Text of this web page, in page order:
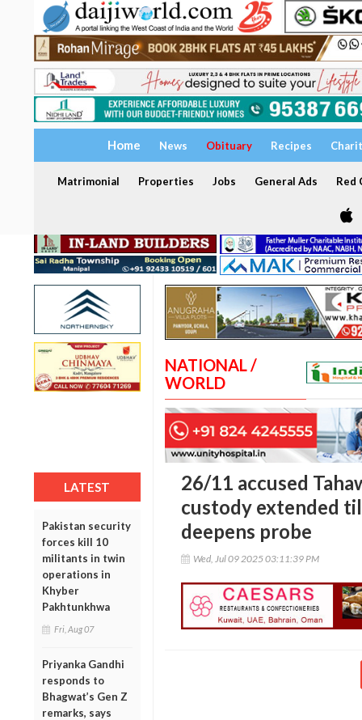
Home News Obituary Recipes
Matrimonial Properties Jobs General Ads Red
LATEST
Pakistan security
forces kill 10
militants in twin
operations in
Khyber
Pakhtunkhwa
Fri, Aug 07
Priyanka Gandhi
responds to
Bhagwat’s Gen Z
remarks, says
NATIONAL /
WORLD
26/11 accused
custody extended
deepens probe
Wed, Jul 09 2025 03:11:39 PM